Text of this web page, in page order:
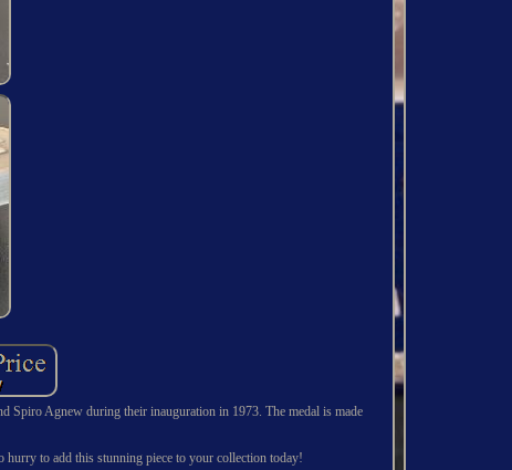
Spiro Agnew during their inauguration in 1973. The medal is made
hurry to add this stunning piece to your collection today!